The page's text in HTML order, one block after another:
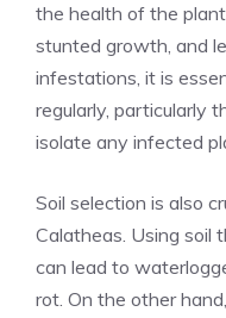
the health of the
stunted growth, and
infestations, it is
regularly, particularly
isolate any infected
Soil selection is also
Calatheas. Using soil
can lead to
rot. On the other